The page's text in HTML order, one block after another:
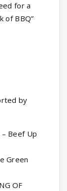
for a
of BBQ”
by
Beef Up
Green
OF